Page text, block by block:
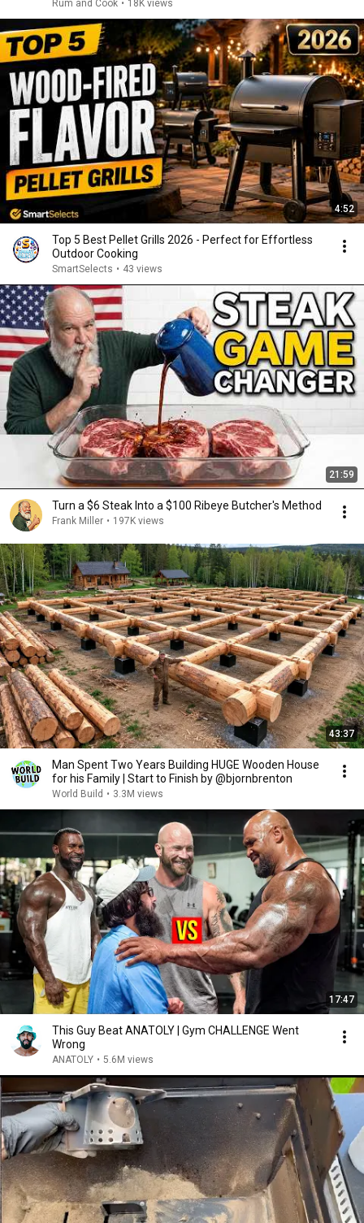
Rum and Cook • 18K views
4:52
Top 5 Best Pellet Grills 2026 - Perfect for Effortless
Outdoor Cooking
SmartSelects • 43 views
21:59
Turn a $6 Steak Into a $100 Ribeye Butcher's Method
Frank Miller • 197K views
43:37
Man Spent Two Years Building HUGE Wooden House
for his Family | Start to Finish by @bjornbrenton
World Build • 3.3M views
17:47
This Guy Beat ANATOLY | Gym CHALLENGE Went
Wrong
ANATOLY • 5.6M views